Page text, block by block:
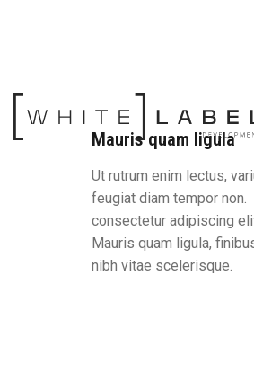
Mauris quam ligula
Ut rutrum enim lectus,
feugiat diam tempor non.
consectetur adipiscing
Mauris quam ligula,
nibh vitae scelerisque.